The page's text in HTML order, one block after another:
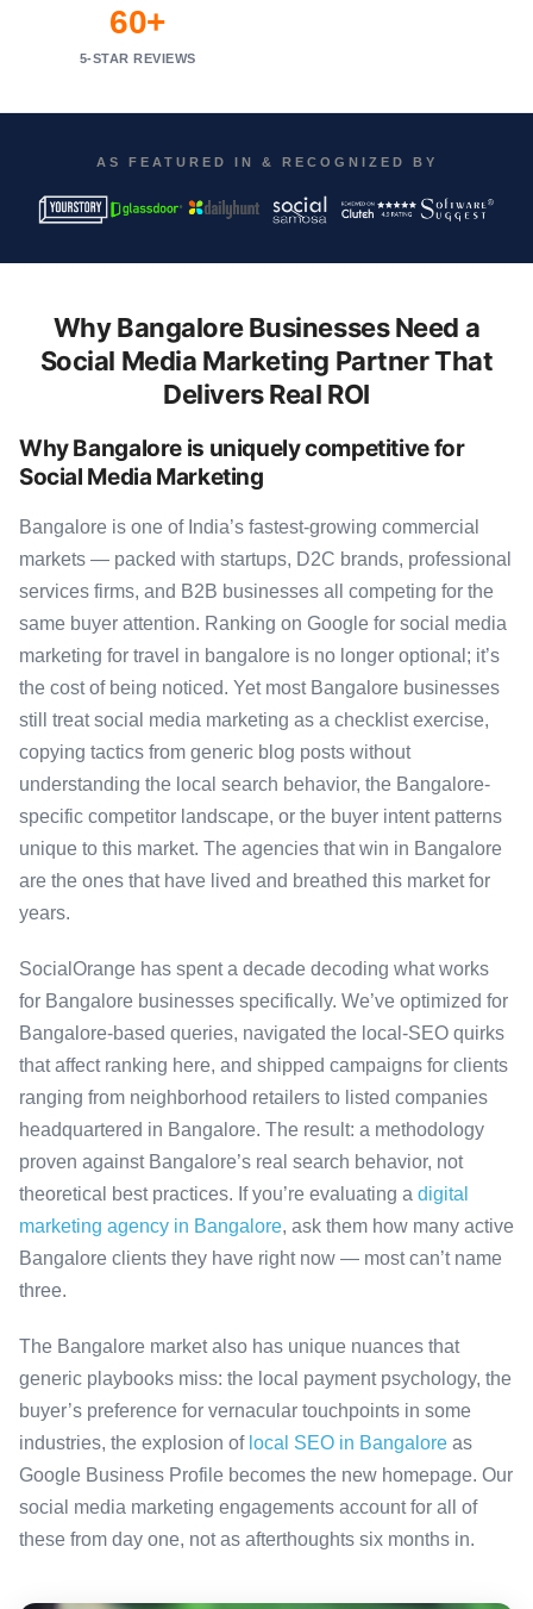
60+
5-STAR REVIEWS
AS FEATURED IN & RECOGNIZED BY
Why Bangalore Businesses Need a
Social Media Marketing Partner That
Delivers Real ROI
Why Bangalore is uniquely competitive for
Social Media Marketing
Bangalore is one of India’s fastest-growing commercial
markets — packed with startups, D2C brands, professional
services firms, and B2B businesses all competing for the
same buyer attention. Ranking on Google for social media
marketing for travel in bangalore is no longer optional; it’s
the cost of being noticed. Yet most Bangalore businesses
still treat social media marketing as a checklist exercise,
copying tactics from generic blog posts without
understanding the local search behavior, the Bangalore-
specific competitor landscape, or the buyer intent patterns
unique to this market. The agencies that win in Bangalore
are the ones that have lived and breathed this market for
years.
SocialOrange has spent a decade decoding what works
for Bangalore businesses specifically. We’ve optimized for
Bangalore-based queries, navigated the local-SEO quirks
that affect ranking here, and shipped campaigns for clients
ranging from neighborhood retailers to listed companies
headquartered in Bangalore. The result: a methodology
proven against Bangalore’s real search behavior, not
theoretical best practices. If you’re evaluating a digital
marketing agency in Bangalore, ask them how many active
Bangalore clients they have right now — most can’t name
three.
The Bangalore market also has unique nuances that
generic playbooks miss: the local payment psychology, the
buyer’s preference for vernacular touchpoints in some
industries, the explosion of local SEO in Bangalore as
Google Business Profile becomes the new homepage. Our
social media marketing engagements account for all of
these from day one, not as afterthoughts six months in.